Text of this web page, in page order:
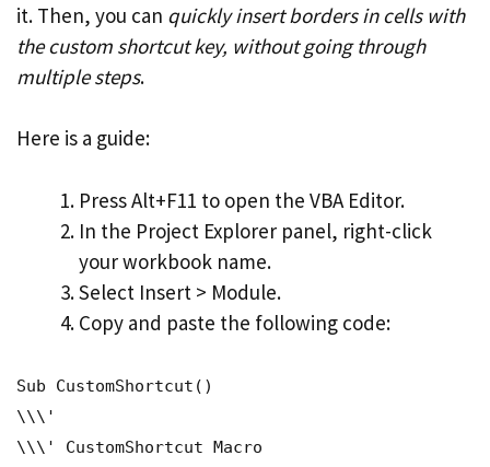
it. Then, you can quickly insert borders in cells with
the custom shortcut key, without going through
multiple steps.
Here is a guide:
Press Alt+F11 to open the VBA Editor.
In the Project Explorer panel, right-click
your workbook name.
Select Insert > Module.
Copy and paste the following code:
Sub CustomShortcut()
\\\'
\\\' CustomShortcut Macro